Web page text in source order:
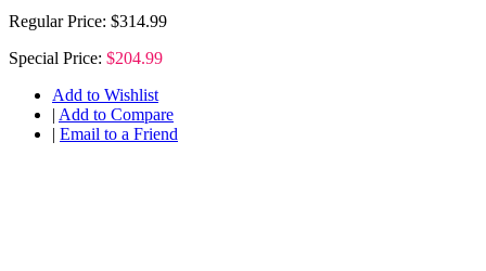
Regular Price: $314.99
Special Price: $204.99
Add to Wishlist
| Add to Compare
| Email to a Friend